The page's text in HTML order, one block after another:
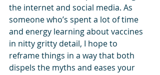
the internet and social media. As
someone who’s spent a lot of time
and energy learning about vaccines
in nitty gritty detail, I hope to
reframe things in a way that both
dispels the myths and eases your